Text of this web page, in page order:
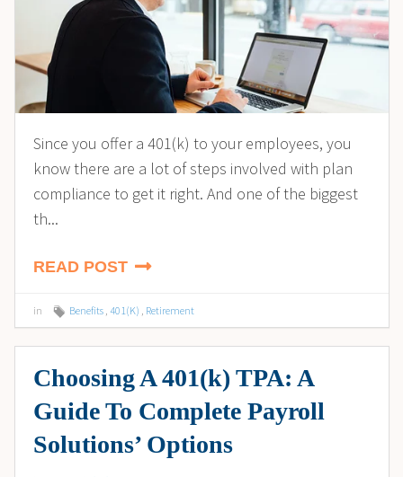
Since you offer a 401(k) to your employees, you
know there are a lot of steps involved with plan
compliance to get it right. And one of the biggest
th...
READ POST
in Benefits 401(K) Retirement
Choosing A 401(k) TPA: A
Guide To Complete Payroll
Solutions’ Options